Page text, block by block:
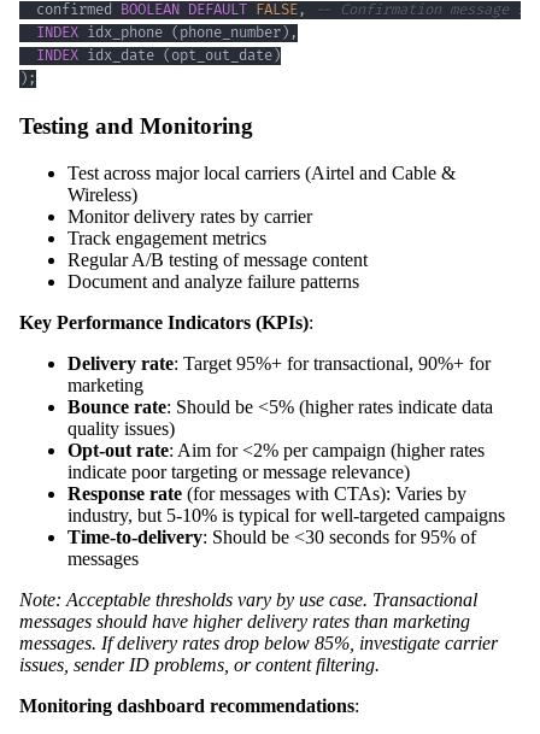
  confirmed
BOOLEAN DEFAULT FALSE ,
-- Confirmation message
INDEX idx_phone ( phone_number) ,
INDEX idx_date ( opt_out_date)
) ;
Testing and Monitoring
Test across major local carriers (Airtel and Cable &
Wireless)
Monitor delivery rates by carrier
Track engagement metrics
Regular A/B testing of message content
Document and analyze failure patterns
Key Performance Indicators (KPIs):
Delivery rate: Target 95%+ for transactional, 90%+ for
marketing
Bounce rate: Should be <5% (higher rates indicate data
quality issues)
Opt-out rate: Aim for <2% per campaign (higher rates
indicate poor targeting or message relevance)
Response rate (for messages with CTAs): Varies by
industry, but 5-10% is typical for well-targeted campaigns
Time-to-delivery: Should be <30 seconds for 95% of
messages
Note: Acceptable thresholds vary by use case. Transactional
messages should have higher delivery rates than marketing
messages. If delivery rates drop below 85%, investigate carrier
issues, sender ID problems, or content filtering.
Monitoring dashboard recommendations: